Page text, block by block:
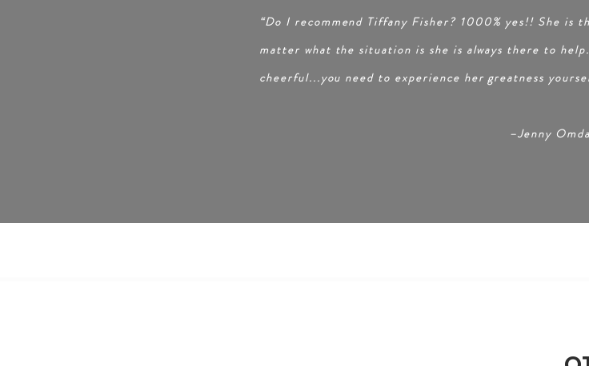
“Do I recommend Tiffany Fisher? 1000% yes!! She is
matter what the situation is she is always there to
cheerful...you need to experience her greatness
–Jenny